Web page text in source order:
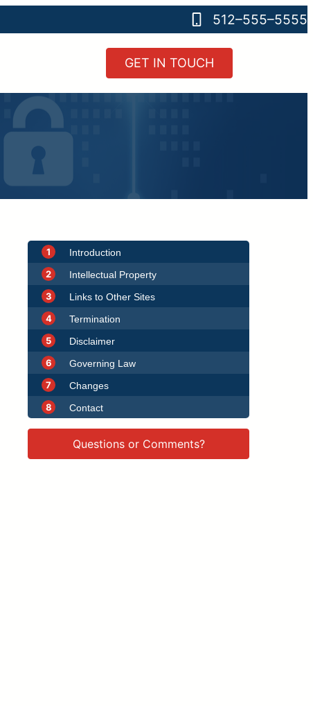
512–555–5555
GET IN TOUCH
1
Introduction
2
Intellectual Property
3
Links to Other Sites
4
Termination
5
Disclaimer
6
Governing Law
7
Changes
8
Contact
Questions or Comments?